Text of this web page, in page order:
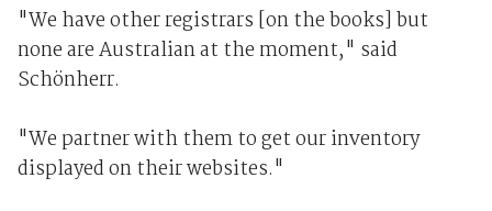
"We have other registrars [on the books] but
none are Australian at the moment," said
Schönherr.
"We partner with them to get our inventory
displayed on their websites."